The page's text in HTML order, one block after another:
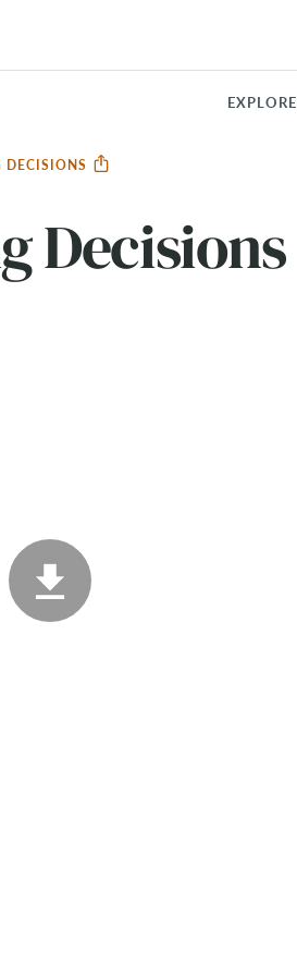
EXPLORE
DECISIONS
Decisions